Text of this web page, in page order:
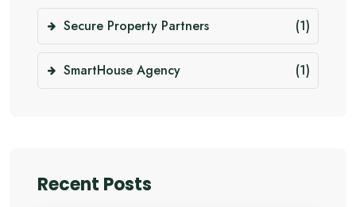
Secure Property Partners (1)
SmartHouse Agency (1)
Recent Posts